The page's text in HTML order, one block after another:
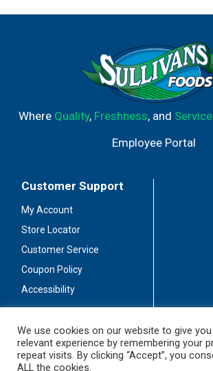
Where Quality, Freshness, and Service
Employee Portal
Customer Support
My Account
Store Locator
Customer Service
Coupon Policy
Accessibility
Stay Connected
We use cookies on our website to give
relevant experience by remembering your
repeat visits. By clicking “Accept”, you
ALL the cookies.